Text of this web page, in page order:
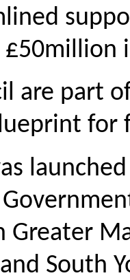
are part
for
South